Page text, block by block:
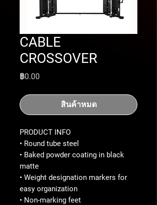
CABLE
CROSSOVER
฿0.00
สินค้าหมด
PRODUCT INFO
• Round tube steel
• Baked powder coating in black
matte
• Weight designation markers for
easy organization
• Non-marking feet